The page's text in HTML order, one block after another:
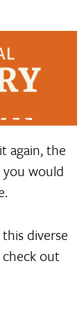
again, the
would
diverse
out